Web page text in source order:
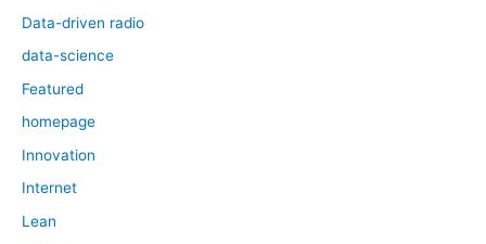
Data-driven radio
data-science
Featured
homepage
Innovation
Internet
Lean